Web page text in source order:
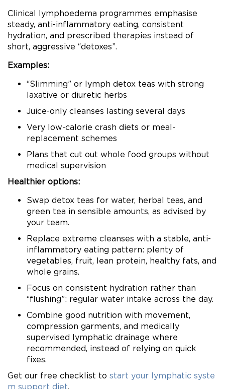
Clinical lymphoedema programmes emphasise
steady, anti-inflammatory eating, consistent
hydration, and prescribed therapies instead of
short, aggressive “detoxes”.
Examples:
“Slimming” or lymph detox teas with strong
laxative or diuretic herbs
Juice-only cleanses lasting several days
Very low-calorie crash diets or meal-
replacement schemes
Plans that cut out whole food groups without
medical supervision
Healthier options:
Swap detox teas for water, herbal teas, and
green tea in sensible amounts, as advised by
your team.
Replace extreme cleanses with a stable, anti-
inflammatory eating pattern: plenty of
vegetables, fruit, lean protein, healthy fats, and
whole grains.
Focus on consistent hydration rather than
“flushing”: regular water intake across the day.
Combine good nutrition with movement,
compression garments, and medically
supervised lymphatic drainage where
recommended, instead of relying on quick
fixes.
Get our free checklist to start your lymphatic syste
m support diet.